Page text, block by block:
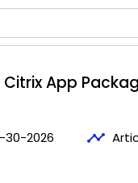
App
30-2026 timeline